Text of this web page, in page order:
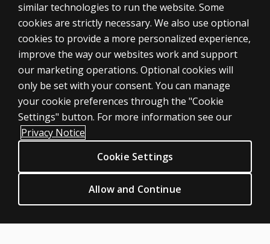
SHOP ASSESSMENTS
Professional
Large scale
LEGAL POLICIES
Clinical Privacy Statement
Clinical Permissions & licensing
similar technologies to run the website. Some
cookies are strictly necessary. We also use optional
cookies to provide a more personalized experience,
improve the way our websites work and support
our marketing operations. Optional cookies will
only be set with your consent. You can manage
your cookie preferences through the "Cookie
Settings" button. For more information see our
Privacy Notice
Cookie Settings
Allow and Continue